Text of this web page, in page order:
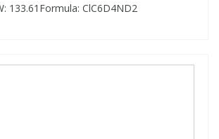
133.61Formula: ClC6D4ND2